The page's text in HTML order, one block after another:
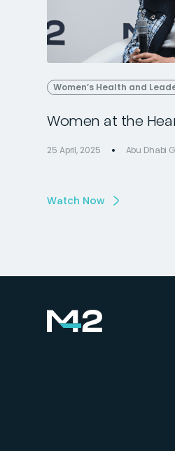
Women’s Health and
Women at the
25 April, 2025 Abu Dhabi
Watch Now